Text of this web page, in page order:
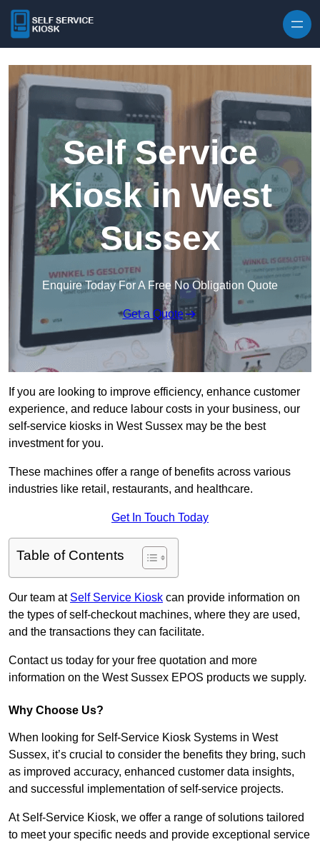
Self Service
Kiosk in West
Sussex
Enquire Today For A Free No Obligation Quote
Get a Quote
If you are looking to improve efficiency, enhance customer
experience, and reduce labour costs in your business, our
self-service kiosks in West Sussex may be the best
investment for you.
These machines offer a range of benefits across various
industries like retail, restaurants, and healthcare.
Get In Touch Today
Table of Contents
Our team at Self Service Kiosk can provide information on
the types of self-checkout machines, where they are used,
and the transactions they can facilitate.
Contact us today for your free quotation and more
information on the West Sussex EPOS products we supply.
Why Choose Us?
When looking for Self-Service Kiosk Systems in West
Sussex, it’s crucial to consider the benefits they bring, such
as improved accuracy, enhanced customer data insights,
and successful implementation of self-service projects.
At Self-Service Kiosk, we offer a range of solutions tailored
to meet your specific needs and provide exceptional service